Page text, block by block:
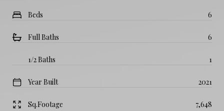
Beds 6
Full Baths 6
1/2 Baths 1
Year Built 2021
Sq.Footage 7,648